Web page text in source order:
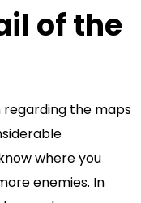
of the
the maps
where you
enemies. In